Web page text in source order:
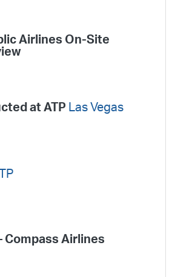
Airlines On-Site
at ATP Las Vegas
Compass Airlines